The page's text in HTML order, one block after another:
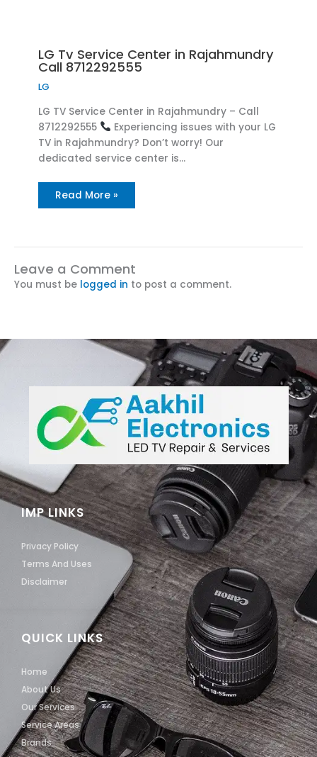
LG Tv Service Center in Rajahmundry
Call 8712292555
LG
LG TV Service Center in Rajahmundry – Call
8712292555
Experiencing issues with your LG
TV in Rajahmundry? Don’t worry! Our
dedicated service center is…
Read More »
Leave a Comment
You must be logged in to post a comment.
QUICK LINKS
Home
About Us
Our Services
Service Areas
Brands
IMP LINKS
Privacy Policy
Terms And Uses
Disclaimer